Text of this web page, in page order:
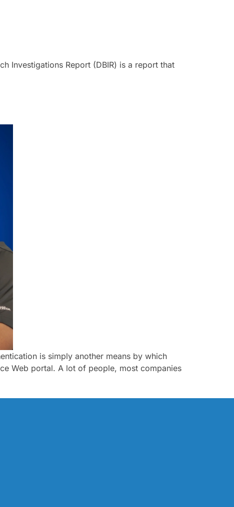
Investigations Report (DBIR) is a report that
is simply another means by which
Web portal. A lot of people, most companies